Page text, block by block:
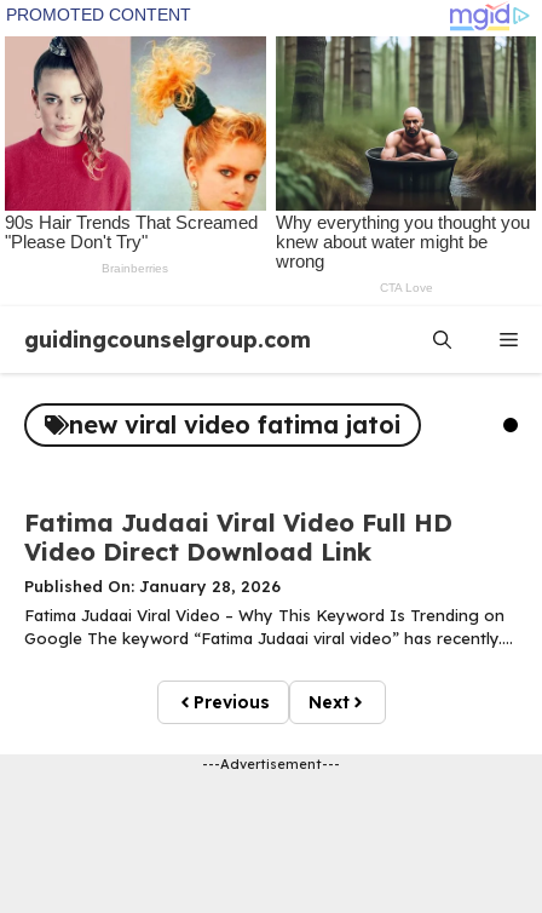
content
guidingcounselgroup.com
new viral video fatima jatoi
Fatima Judaai Viral Video Full HD
Video Direct Download Link
Published On: January 28, 2026
Fatima Judaai Viral Video – Why This Keyword Is Trending on
Google The keyword “Fatima Judaai viral video” has recently....
Previous Next
---Advertisement---